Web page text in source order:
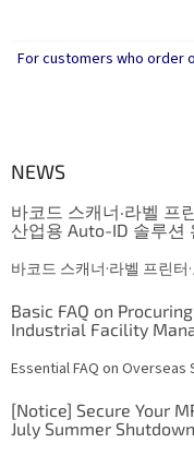
For customers who order
NEWS
바코드 스캐너·라벨 프
산업용 Auto-ID 솔루션
바코드 스캐너·라벨 프린
Basic FAQ on
Industrial Facility
Essential FAQ on Overseas
[Notice] Secure Your
July Summer